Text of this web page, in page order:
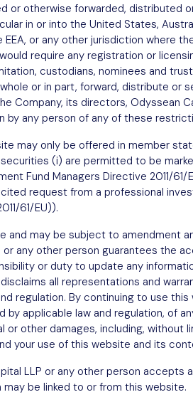
otherwise forwarded, distributed
in or into the United States,
or any other jurisdiction where
require any registration or
custodians, nominees and
or in part, forward, distribute or
Company, its directors, Odyssean
by any person of any of these
may only be offered in member
(i) are permitted to be
Fund Managers Directive 2011/61/
request from a professional
61/EU)).
and may be subject to amendment
any other person guarantees the
or duty to update any
all representations and
regulation. By continuing to use
applicable law and regulation, of
other damages, including, without
your use of this website and its
LLP or any other person accepts
be linked to or from this website.